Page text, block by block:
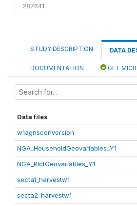
287641
STUDY DESCRIPTION DATA
DOCUMENTATION GET
Data files
w1agnsconversion
NGA_HouseholdGeovariables_Y1
NGA_PlotGeovariables_Y1
secta1_harvestw1
secta2_harvestw1